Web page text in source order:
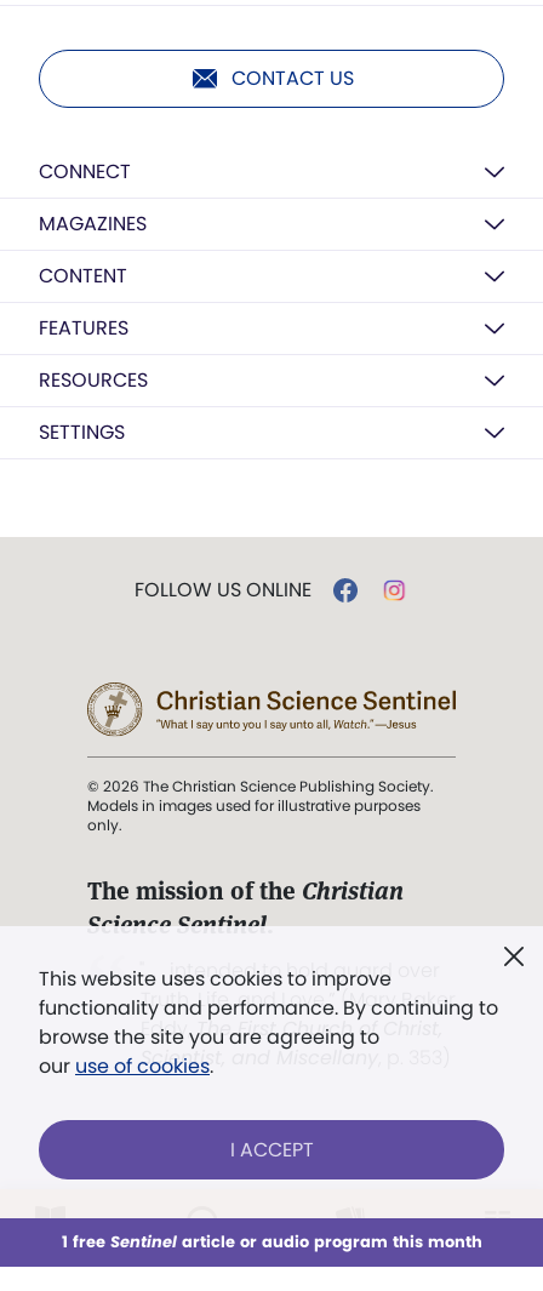
This week All Audio Issues Sections
CONTACT US
CONNECT
MAGAZINES
CONTENT
FEATURES
RESOURCES
SETTINGS
This website uses cookies to improve
functionality and performance. By continuing to
browse the site you are agreeing to
our use of cookies.
I ACCEPT
1 free Sentinelarticle or audio program this month
FOLLOW US ONLINE
© 2026 The Christian Science Publishing Society.
Models in images used for illustrative purposes
only.
The mission of the Christian
Science Sentinel.
". . . intended to hold guard over
Truth, Life, and Love.” (Mary Baker
Eddy,The First Church of Christ,
Scientist, and Miscellany
Already a subscriber? LOG IN